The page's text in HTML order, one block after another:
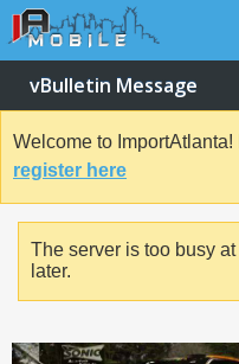
vBulletin Message
Welcome to
register here
The server is too busy
later.